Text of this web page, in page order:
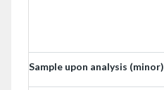
Sample upon analysis (minor)